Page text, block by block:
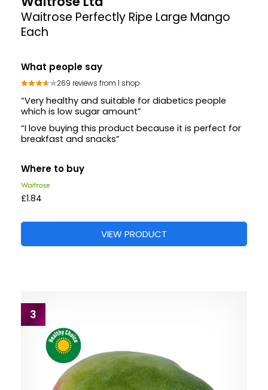
Waitrose Perfectly Ripe Large Mango
Each
What people say
269 reviews from 1 shop
“Very healthy and suitable for diabetics people
which is low sugar amount”
“I love buying this product because it is perfect for
breakfast and snacks”
Where to buy
£1.84
VIEW PRODUCT
3